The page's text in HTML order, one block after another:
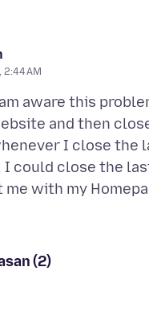
2:44 AM
aware this
and then
I close the
I could close the
(2)